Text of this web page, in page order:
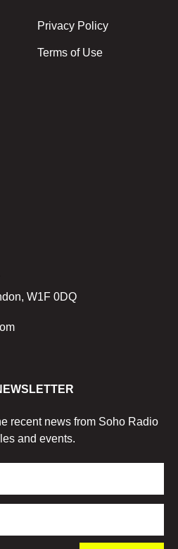
Privacy Policy
Terms of Use
W1F 0DQ
recent news from Soho Radio
and events.